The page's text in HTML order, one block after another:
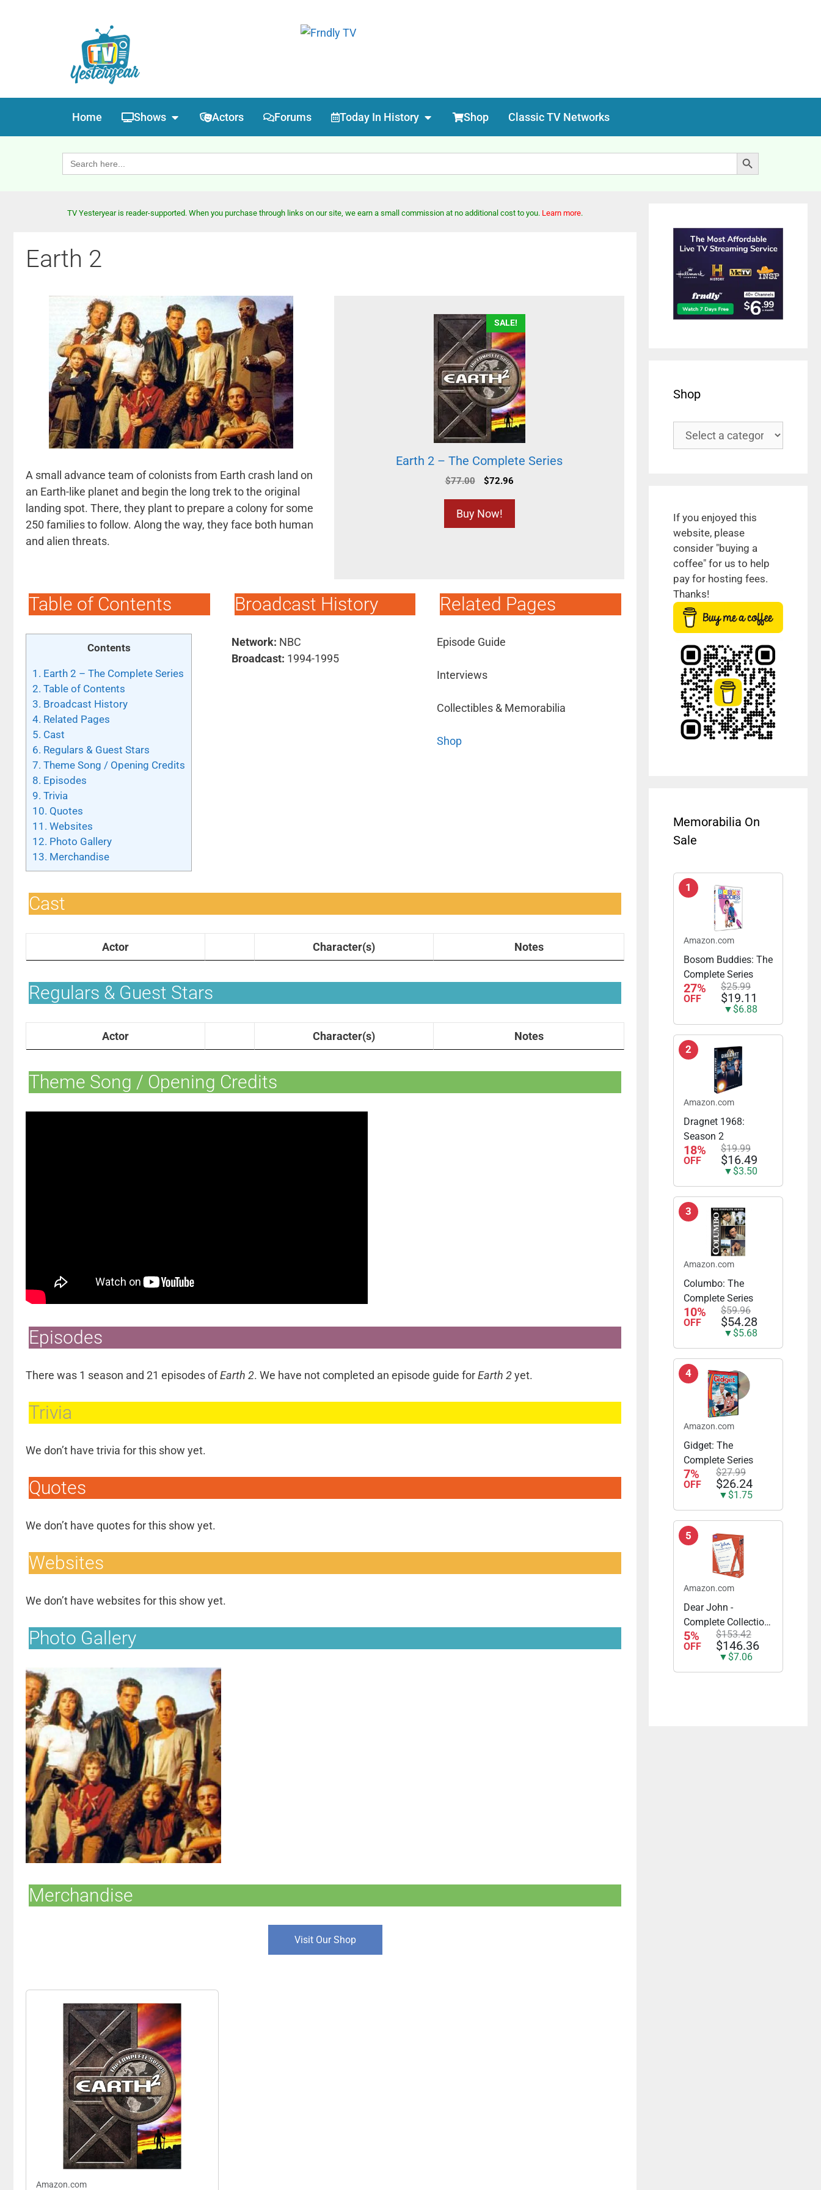
Home Shows Actors Forums Today In History Shop Classic TV Networks
Search
for:
Search Button
TV Yesteryear is reader-supported. When you purchase through links on our site, we earn a small commission at no additional cost to you. Learn more.
Earth 2
A small advance team of colonists from Earth crash land on
an Earth-like planet and begin the long trek to the original
landing spot. There, they plant to prepare a colony for some
250 families to follow. Along the way, they face both human
and alien threats.
SALE!
Earth 2 – The Complete Series
$77.00 $72.96
Buy Now!
Table of Contents
Contents
1. Earth 2 – The Complete Series
2. Table of Contents
3. Broadcast History
4. Related Pages
5. Cast
6. Regulars & Guest Stars
7. Theme Song / Opening Credits
8. Episodes
9. Trivia
10. Quotes
11. Websites
12. Photo Gallery
13. Merchandise
Broadcast History
Network: NBC
Broadcast: 1994-1995
Related Pages
Episode Guide
Interviews
Collectibles & Memorabilia
Shop
Cast
Actor Character(s) Notes
Regulars & Guest Stars
Actor Character(s) Notes
Theme Song / Opening Credits
Episodes
There was 1 season and 21 episodes ofEarth 2. We have not completed an episode guide forEarth 2yet.
Trivia
We don’t have trivia for this show yet.
Quotes
We don’t have quotes for this show yet.
Websites
We don’t have websites for this show yet.
Photo Gallery
Merchandise
Visit Our Shop
Amazon.com
Shop
If you enjoyed this
website, please
consider "buying a
coffee" for us to help
pay for hosting fees.
Thanks!
Memorabilia On
Sale
1
Amazon.com
Bosom Buddies: The
Complete Series
27%
OFF
$25.99
$19.11
▼$6.88
2
Amazon.com
Dragnet 1968:
Season 2
18%
OFF
$19.99
$16.49
▼$3.50
3
Amazon.com
Columbo: The
Complete Series
10%
OFF
$59.96
$54.28
▼$5.68
4
Amazon.com
Gidget: The
Complete Series
7%
OFF
$27.99
$26.24
▼$1.75
5
Amazon.com
Dear John -
Complete Collection
- Series 1 & 2 Plus
The Christmas
5%
OFF
$153.42
$146.36
▼$7.06